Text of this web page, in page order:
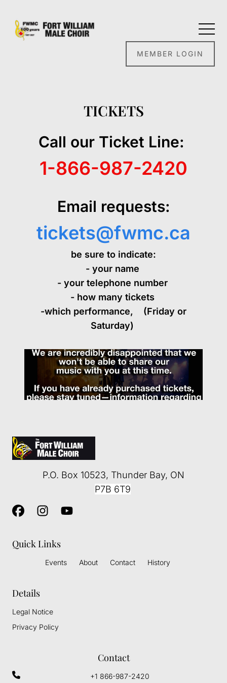
EVENTS
ABOUT
CONTACT
MEMBER LOGIN
TICKETS
Call our Ticket Line:
1-866-987-2420
Email requests:
tickets@fwmc.ca
be sure to indicate:
- your name
- your telephone number
- how many tickets
-which performance, (Friday or
Saturday)
P.O. Box 10523, Thunder Bay, ON
P7B 6T9
Quick Links
Events About Contact History
Details
Legal Notice
Privacy Policy
Contact
+1 866-987-2420